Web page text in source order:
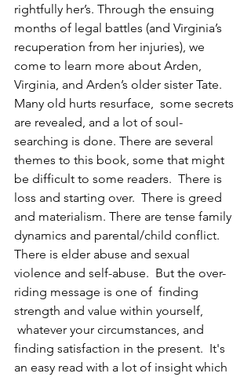
rightfully her’s. Through the ensuing
months of legal battles (and Virginia’s
recuperation from her injuries), we
come to learn more about Arden,
Virginia, and Arden’s older sister Tate.
Many old hurts resurface,  some secrets
are revealed, and a lot of soul-
searching is done. There are several
themes to this book, some that might
be difficult to some readers.  There is
loss and starting over.  There is greed
and materialism. There are tense family
dynamics and parental/child conflict.
There is elder abuse and sexual
violence and self-abuse.  But the over-
riding message is one of  finding
strength and value within yourself,
whatever your circumstances, and
finding satisfaction in the present.  It's
an easy read with a lot of insight which